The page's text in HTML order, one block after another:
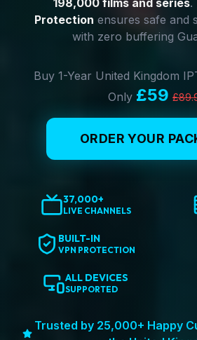
198,000 films and series.
Protection ensures safe and
with zero buffering
Buy 1-Year United Kingdom
Only £59
ORDER YOUR
37,000+
LIVE CHANNELS
BUILT-IN
VPN PROTECTION
ALL DEVICES
SUPPORTED
Trusted by 25,000+ Happy